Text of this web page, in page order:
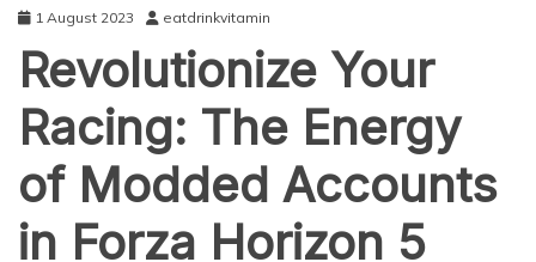
1 August 2023 eatdrinkvitamin
Revolutionize Your
Racing: The Energy
of Modded Accounts
in Forza Horizon 5